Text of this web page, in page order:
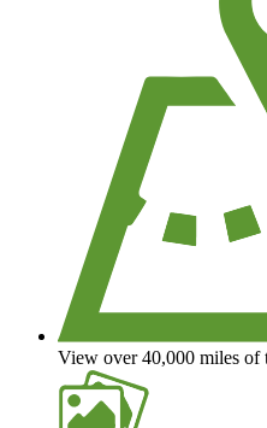
View over 40,000 miles of